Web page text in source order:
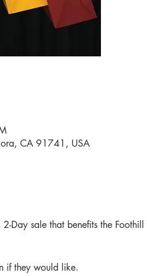
CA 91741, USA
Day sale that benefits the
if they would like.